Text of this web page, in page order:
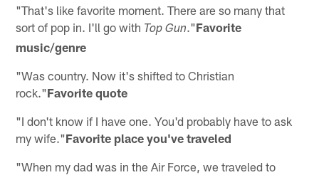
"That's like favorite moment. There are so many that
sort of pop in. I'll go with Top Gun."Favorite
music/genre
"Was country. Now it's shifted to Christian
rock."Favorite quote
"I don't know if I have one. You'd probably have to ask
my wife."Favorite place you've traveled
"When my dad was in the Air Force, we traveled to